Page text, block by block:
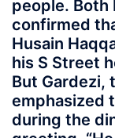
people. Both
confirmed
Husain
his S Street
But Gardezi,
emphasized
during the